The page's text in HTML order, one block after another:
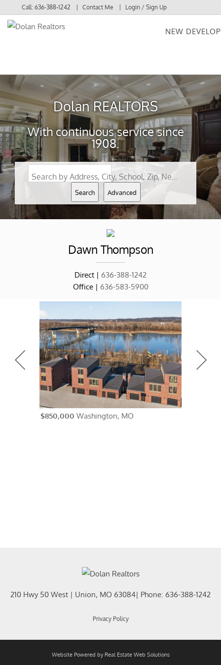
Call: 636-388-1242 Contact Me Login / Sign Up
NEW
Dolan REALTORS
With continuous service since
1908.
Search by Address, City, School, Zip, Neighborhood or #MLS
Search Advanced
Dawn Thompson
Direct | 636-388-1242
Office | 636-583-5900
$850,000 Washington, MO
210 Hwy 50 West | Union, MO 63084| Phone: 636-388-1242
Privacy Policy
Website Powered by Real Estate Web Solutions